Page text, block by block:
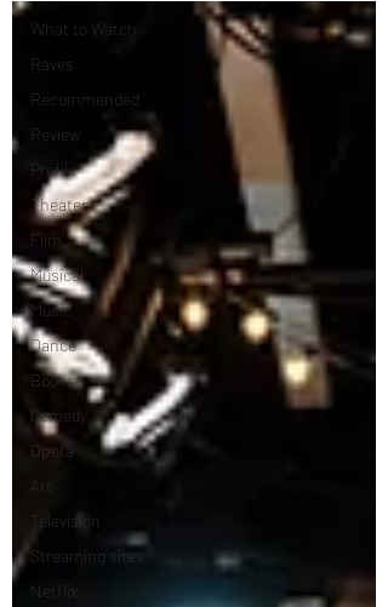
What to Watch
Raves
Recommended
Review
Profile
Theater
Film
Musical
Music
Dance
Books
Comedy
Opera
Art
Television
Streaming sites
Netflix